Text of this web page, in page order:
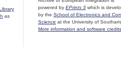
as
powered by EPrints 3 which is
by the School of Electronics and
Science at the University of
More information and software credits